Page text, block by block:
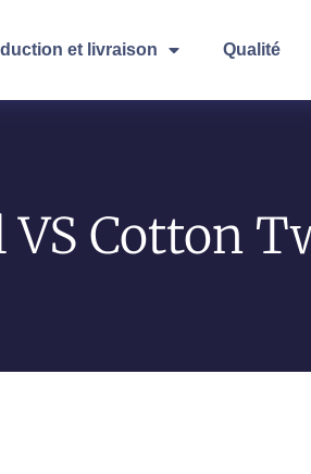
et livraison Qualité
Cotton